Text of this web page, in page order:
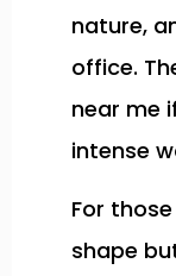
nature,
office.
near me
intense
For
shape